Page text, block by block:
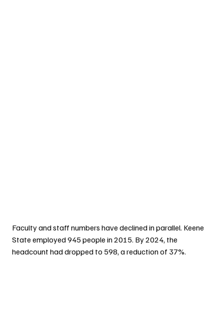
Faculty and staff numbers have declined in parallel. Keene
State employed 945 people in 2015. By 2024, the
headcount had dropped to 598, a reduction of 37%.